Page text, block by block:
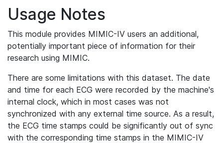
Usage Notes
This module provides MIMIC-IV users an additional,
potentially important piece of information for their
research using MIMIC.
There are some limitations with this dataset. The date
and time for each ECG were recorded by the machine's
internal clock, which in most cases was not
synchronized with any external time source. As a result,
the ECG time stamps could be significantly out of sync
with the corresponding time stamps in the MIMIC-IV